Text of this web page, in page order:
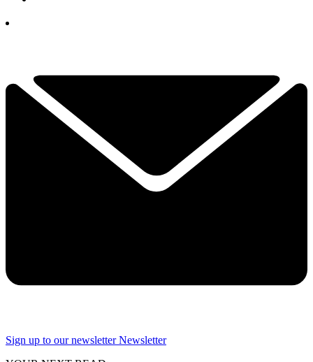
Sign up to our newsletter Newsletter